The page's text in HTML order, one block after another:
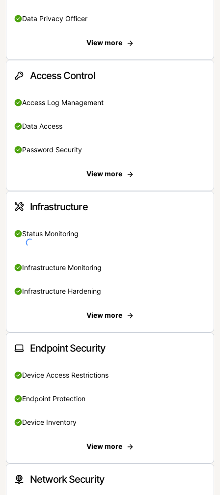
Data Privacy Officer
View more
Access Control
Access Log Management
Data Access
Password Security
View more
Infrastructure
Status Monitoring
Infrastructure Monitoring
Infrastructure Hardening
View more
Endpoint Security
Device Access Restrictions
Endpoint Protection
Device Inventory
View more
Network Security